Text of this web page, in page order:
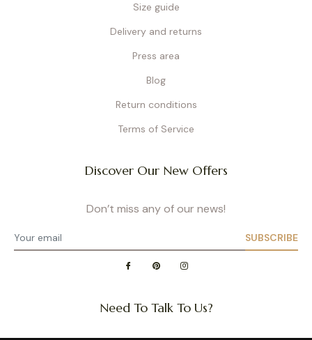
Size guide
Delivery and returns
Press area
Blog
Return conditions
Terms of Service
Discover Our New Offers
Don’t miss any of our news!
SUBSCRIBE
Need To Talk To Us?